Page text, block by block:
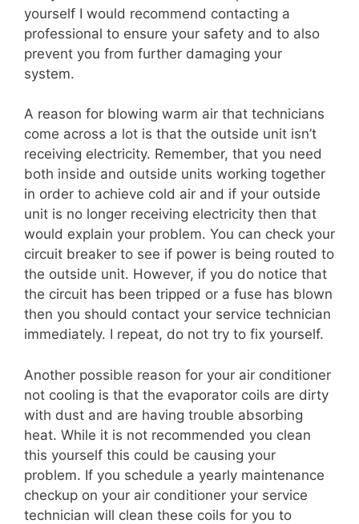
yourself I would recommend contacting a
professional to ensure your safety and to also
prevent you from further damaging your
system.
A reason for blowing warm air that technicians
come across a lot is that the outside unit isn’t
receiving electricity. Remember, that you need
both inside and outside units working together
in order to achieve cold air and if your outside
unit is no longer receiving electricity then that
would explain your problem. You can check your
circuit breaker to see if power is being routed to
the outside unit. However, if you do notice that
the circuit has been tripped or a fuse has blown
then you should contact your service technician
immediately. I repeat, do not try to fix yourself.
Another possible reason for your air conditioner
not cooling is that the evaporator coils are dirty
with dust and are having trouble absorbing
heat. While it is not recommended you clean
this yourself this could be causing your
problem. If you schedule a yearly maintenance
checkup on your air conditioner your service
technician will clean these coils for you to